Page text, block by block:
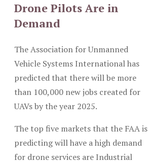
Drone Pilots Are in
Demand
The Association for Unmanned
Vehicle Systems International has
predicted that there will be more
than 100,000 new jobs created for
UAVs by the year 2025.
The top five markets that the FAA is
predicting will have a high demand
for drone services are Industrial